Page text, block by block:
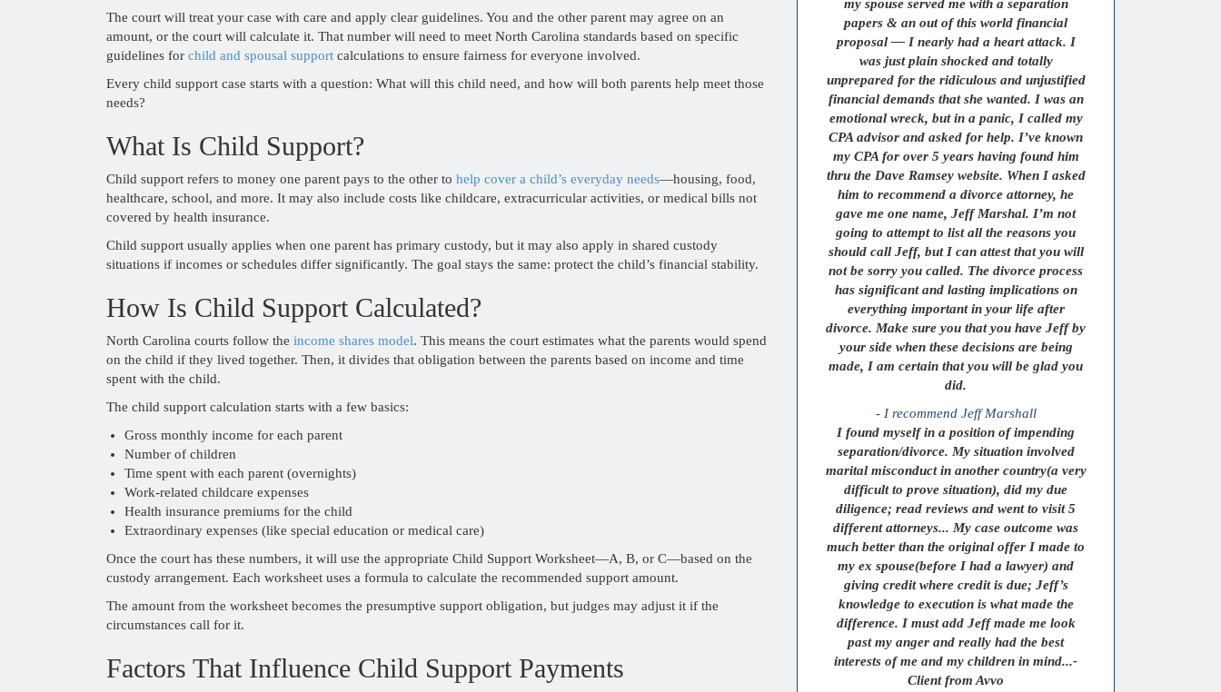
The court will treat your case with care and apply clear guidelines. You and the other parent may agree on an
amount, or the court will calculate it. That number will need to meet North Carolina standards based on specific
guidelines for child and spousal support calculations to ensure fairness for everyone involved.
Every child support case starts with a question: What will this child need, and how will both parents help meet those
needs?
What Is Child Support?
Child support refers to money one parent pays to the other to help cover a child’s everyday needs—housing, food,
healthcare, school, and more. It may also include costs like childcare, extracurricular activities, or medical bills not
covered by health insurance.
Child support usually applies when one parent has primary custody, but it may also apply in shared custody
situations if incomes or schedules differ significantly. The goal stays the same: protect the child’s financial stability.
How Is Child Support Calculated?
North Carolina courts follow the income shares model. This means the court estimates what the parents would spend
on the child if they lived together. Then, it divides that obligation between the parents based on income and time
spent with the child.
The child support calculation starts with a few basics:
Gross monthly income for each parent
Number of children
Time spent with each parent (overnights)
Work-related childcare expenses
Health insurance premiums for the child
Extraordinary expenses (like special education or medical care)
Once the court has these numbers, it will use the appropriate Child Support Worksheet—A, B, or C—based on the
custody arrangement. Each worksheet uses a formula to calculate the recommended support amount.
The amount from the worksheet becomes the presumptive support obligation, but judges may adjust it if the
circumstances call for it.
Factors That Influence Child Support Payments
my spouse served me with a separation
papers & an out of this world financial
proposal — I nearly had a heart attack. I
was just plain shocked and totally
unprepared for the ridiculous and unjustified
financial demands that she wanted. I was an
emotional wreck, but in a panic, I called my
CPA advisor and asked for help. I’ve known
my CPA for over 5 years having found him
thru the Dave Ramsey website. When I asked
him to recommend a divorce attorney, he
gave me one name, Jeff Marshal. I’m not
going to attempt to list all the reasons you
should call Jeff, but I can attest that you will
not be sorry you called. The divorce process
has significant and lasting implications on
everything important in your life after
divorce. Make sure you that you have Jeff by
your side when these decisions are being
made, I am certain that you will be glad you
did.
- I recommend Jeff Marshall
I found myself in a position of impending
separation/divorce. My situation involved
marital misconduct in another country(a very
difficult to prove situation), did my due
diligence; read reviews and went to visit 5
different attorneys... My case outcome was
much better than the original offer I made to
my ex spouse(before I had a lawyer) and
giving credit where credit is due; Jeff’s
knowledge to execution is what made the
difference. I must add Jeff made me look
past my anger and really had the best
interests of me and my children in mind...-
Client from Avvo